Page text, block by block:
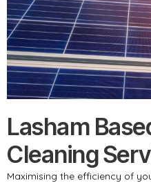
Lasham
Cleaning
Maximising the efficiency of